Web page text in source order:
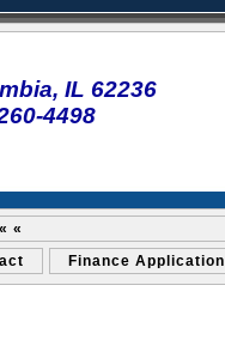
IL 62236
4498
«
Finance Application